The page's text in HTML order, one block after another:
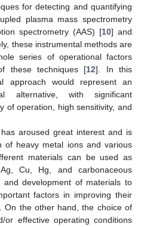
for detecting and quantifying
plasma mass spectrometry
spectrometry (AAS) [10] and
these instrumental methods are
series of operational factors
these techniques [12]. In this
approach would represent an
alternative, with significant
of operation, high sensitivity, and
aroused great interest and is
of heavy metal ions and various
materials can be used as
Cu, Hg, and carbonaceous
development of materials to
factors in improving their
On the other hand, the choice of
or effective operating conditions